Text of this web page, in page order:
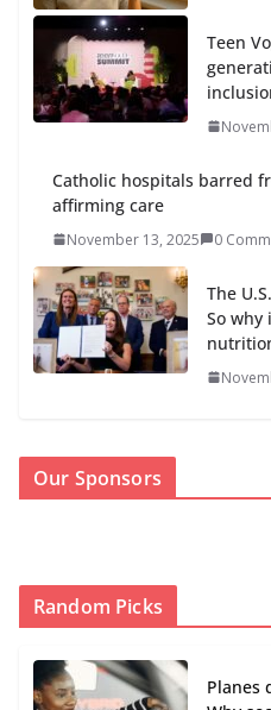
Teen
Catholic hospitals barred
affirming care
November 13, 2025 0
The
So why
Our Sponsors
Random Picks
Planes